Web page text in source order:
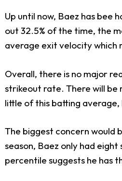
Up until now, Baez has bee
out 32.5% of the time, the
average exit velocity which
Overall, there is no major
strikeout rate. There will be
little of this batting average,
The biggest concern would
season, Baez only had
percentile suggests he has